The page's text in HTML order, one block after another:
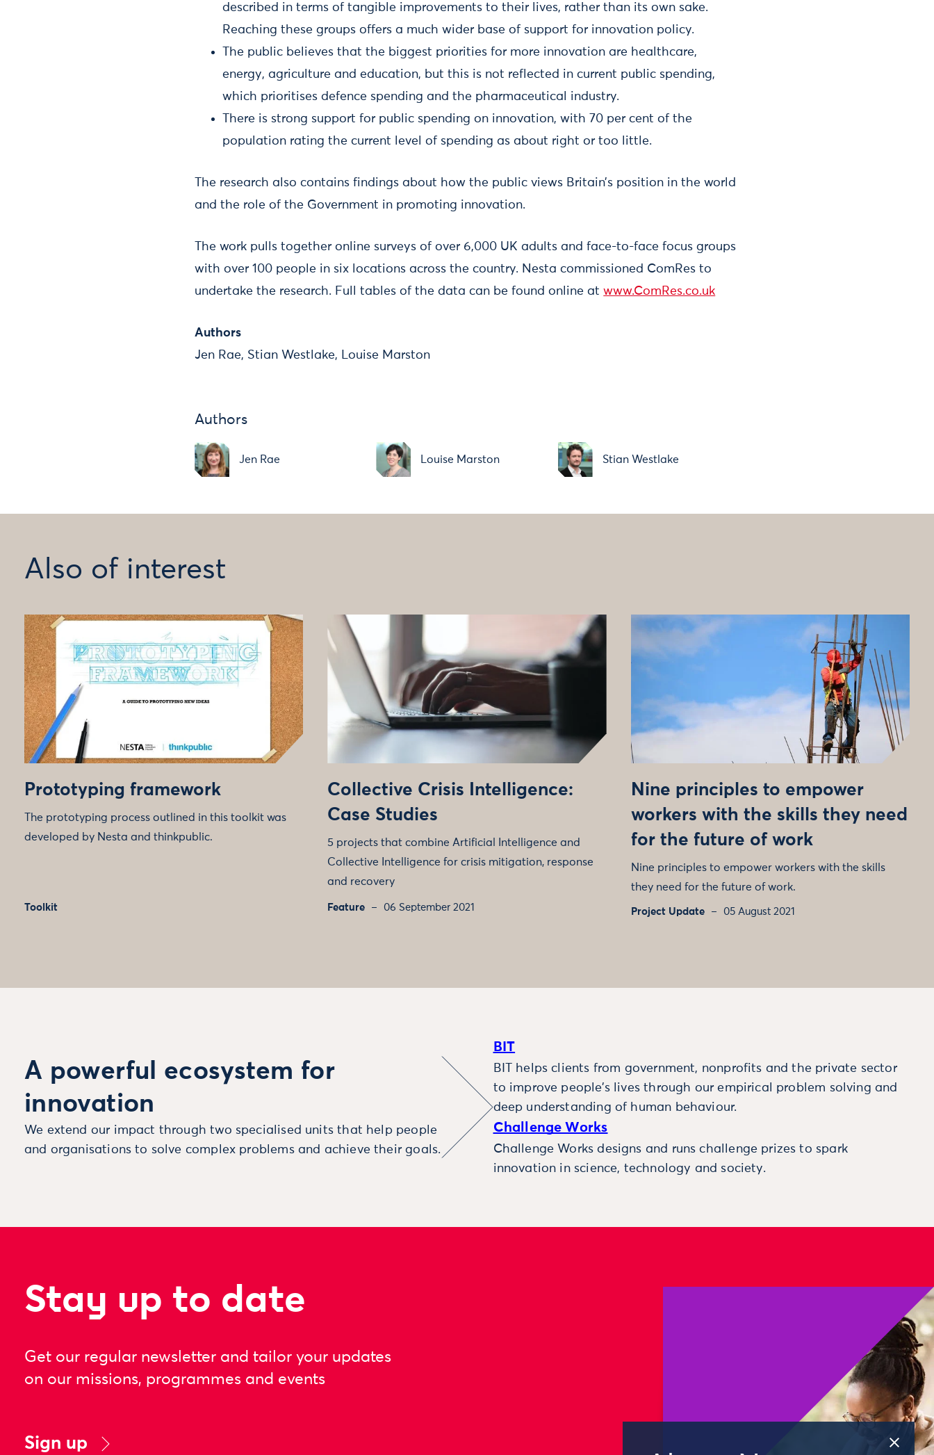
described in terms of tangible improvements to their lives, rather than its own sake.
Reaching these groups offers a much wider base of support for innovation policy.
The public believes that the biggest priorities for more innovation are healthcare,
energy, agriculture and education, but this is not reflected in current public spending,
which prioritises defence spending and the pharmaceutical industry.
There is strong support for public spending on innovation, with 70 per cent of the
population rating the current level of spending as about right or too little.
The research also contains findings about how the public views Britain’s position in the world
and the role of the Government in promoting innovation.
The work pulls together online surveys of over 6,000 UK adults and face-to-face focus groups
with over 100 people in six locations across the country. Nesta commissioned ComRes to
undertake the research. Full tables of the data can be found online atwww.ComRes.co.uk
Authors
Jen Rae, Stian Westlake, Louise Marston
Authors
Jen Rae Louise Marston Stian Westlake
Also of interest
Prototyping framework
The prototyping process outlined in this toolkit was
developed by Nesta and thinkpublic.
Toolkit
Collective Crisis Intelligence:
Case Studies
5 projects that combine Artificial Intelligence and
Collective Intelligence for crisis mitigation, response
and recovery
Feature 06 September 2021
Nine principles to empower
workers with the skills they need
for the future of work
Nine principles to empower workers with the skills
they need for the future of work.
Project Update 05 August 2021
A powerful ecosystem for
innovation
We extend our impact through two specialised units that help people
and organisations to solve complex problems and achieve their goals.
BIT
BIT helps clients from government, nonprofits and the private sector
to improve people’s lives through our empirical problem solving and
deep understanding of human behaviour.
Challenge Works
Challenge Works designs and runs challenge prizes to spark
innovation in science, technology and society.
Stay up to date
Get our regular newsletter and tailor your updates
on our missions, programmes and events
Sign up